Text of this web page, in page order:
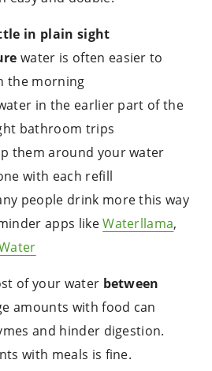
in plain sight
water is often easier to
the morning
in the earlier part of the
bathroom trips
them around your water
with each refill
people drink more this way
apps likeWaterllama,
of your water between
amounts with food can
and hinder digestion.
with meals is fine.